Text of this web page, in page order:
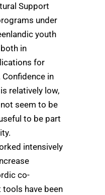
Support
under
youth
in
for
in
relatively low,
seem to be
to be part
intensively
co-
have been